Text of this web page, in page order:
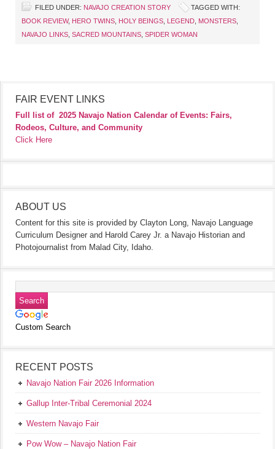
FILED UNDER: NAVAJO CREATION STORY
TAGGED WITH:
BOOK REVIEW, HERO TWINS HOLY BEINGS LEGEND MONSTERS
NAVAJO LINKS SACRED MOUNTAINS SPIDER WOMAN
FAIR EVENT LINKS
Full list of 2025 Navajo Nation Calendar of Events: Fairs,
Rodeos, Culture, and Community
Click Here
ABOUT US
Content for this site is provided by Clayton Long, Navajo Language
Curriculum Designer and Harold Carey Jr. a Navajo Historian and
Photojournalist from Malad City, Idaho.
Custom Search
RECENT POSTS
Navajo Nation Fair 2026 Information
Gallup Inter-Tribal Ceremonial 2024
Western Navajo Fair
Pow Wow – Navajo Nation Fair